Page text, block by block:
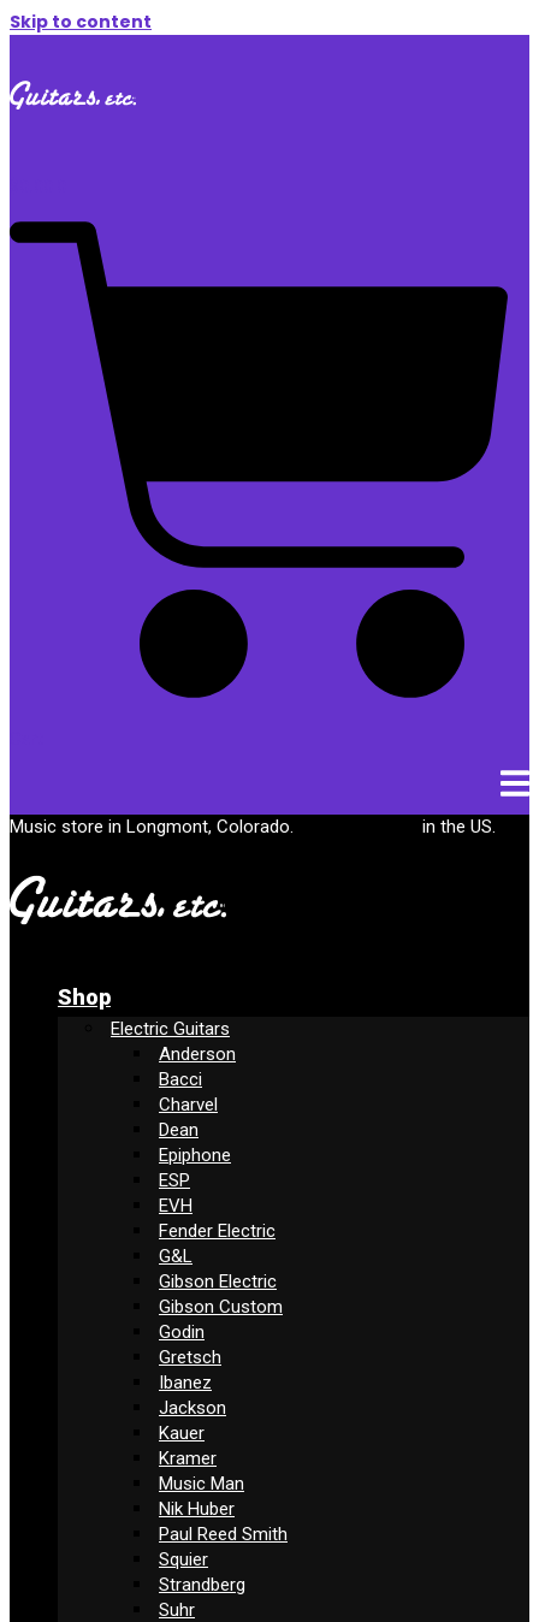
Skip to content
Music store in Longmont, Colorado. in the US.
Shop
Electric Guitars
Anderson
Bacci
Charvel
Dean
Epiphone
ESP
EVH
Fender Electric
G&L
Gibson Electric
Gibson Custom
Godin
Gretsch
Ibanez
Jackson
Kauer
Kramer
Music Man
Nik Huber
Paul Reed Smith
Squier
Strandberg
Suhr